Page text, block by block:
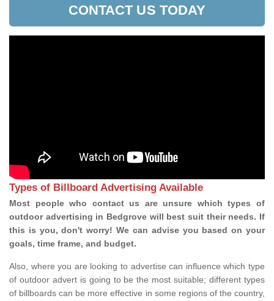
CONTACT US TODAY
Types of Billboard Advertising Available
Most people who contact us are unsure which types of
outdoor advertising in Bedgrove will best suit their needs. If
this is you, don't worry! We can advise you based on your
goals, time frame, and budget.
Also, where you are looking to advertise can influence which type
of outdoor advert is going to be the most suitable; different types
of billboards can be more effective in some regions of the country,